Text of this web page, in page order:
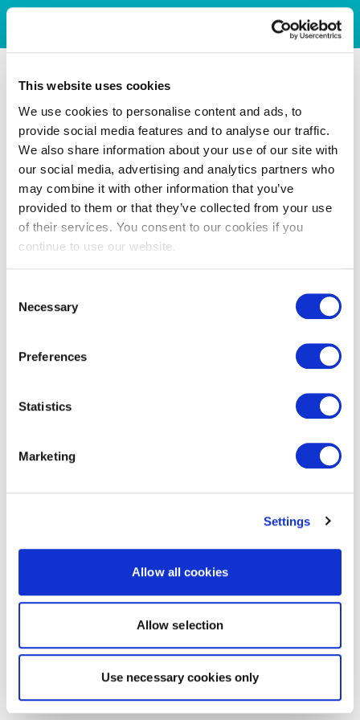
This website uses cookies
We use cookies to personalise content and ads, to
provide social media features and to analyse our traffic.
We also share information about your use of our site with
our social media, advertising and analytics partners who
may combine it with other information that you’ve
provided to them or that they’ve collected from your use
of their services. You consent to our cookies if you
continue to use our website.
Selection
Necessary
Preferences
Statistics
Marketing
Settings
Allow all cookies
Allow selection
Use necessary cookies only